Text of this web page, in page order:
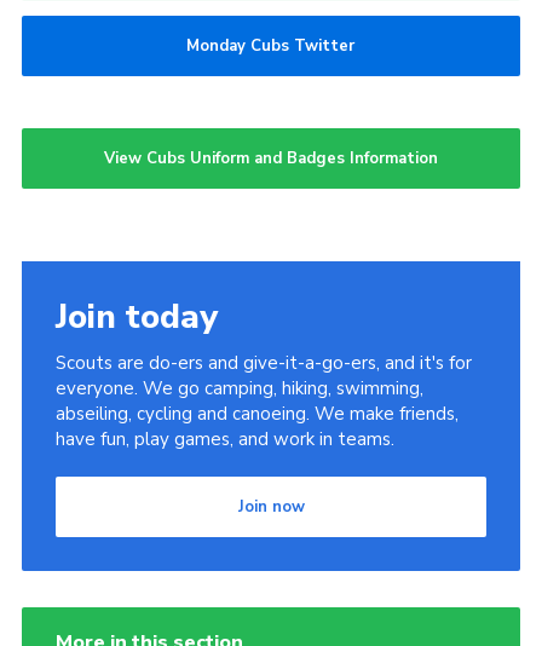
Monday Cubs Twitter
View Cubs Uniform and Badges Information
Join today
Scouts are do-ers and give-it-a-go-ers, and it's for
everyone. We go camping, hiking, swimming,
abseiling, cycling and canoeing. We make friends,
have fun, play games, and work in teams.
Join now